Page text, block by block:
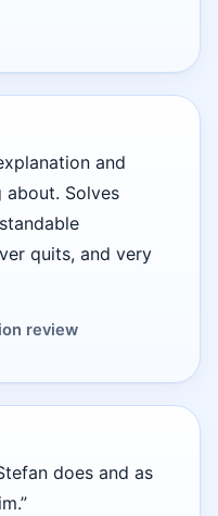
and
about. Solves
quits, and very
review
does and as